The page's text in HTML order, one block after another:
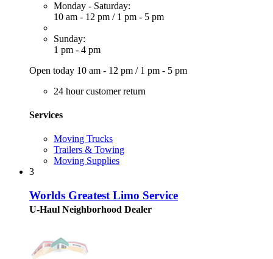
Monday - Saturday:
10 am - 12 pm / 1 pm - 5 pm
Sunday:
1 pm - 4 pm
Open today 10 am - 12 pm / 1 pm - 5 pm
24 hour customer return
Services
Moving Trucks
Trailers & Towing
Moving Supplies
3
Worlds Greatest Limo Service
U-Haul Neighborhood Dealer